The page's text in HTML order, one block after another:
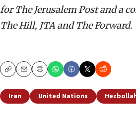
for The Jerusalem Post and a
The Hill, JTA and The Forward.
CopyEmailPrint
Iran United Nations